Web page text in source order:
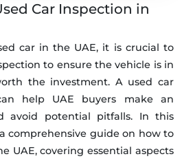
Car Inspection in
car in the UAE, it is crucial to
to ensure the vehicle is in
the investment. A used car
help UAE buyers make an
avoid potential pitfalls. In this
comprehensive guide on how to
UAE, covering essential aspects